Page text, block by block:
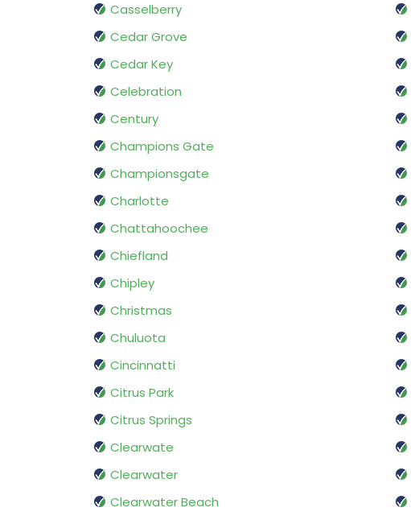
Casselberry
Cedar Grove
Cedar Key
Celebration
Century
Champions Gate
Championsgate
Charlotte
Chattahoochee
Chiefland
Chipley
Christmas
Chuluota
Cincinnatti
Citrus Park
Citrus Springs
Clearwate
Clearwater
Clearwater Beach